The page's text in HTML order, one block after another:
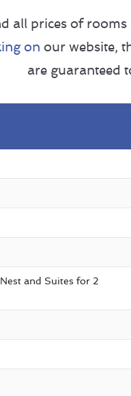
all prices of
on our website,
are guaranteed
and Suites for 2